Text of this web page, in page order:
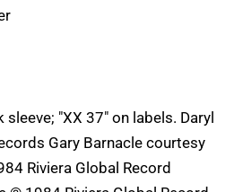
sleeve; "XX 37" on labels. Daryl
Gary Barnacle courtesy
Riviera Global Record